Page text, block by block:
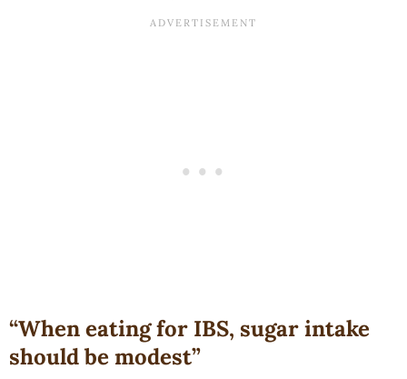
“When eating for IBS, sugar intake
should be modest”